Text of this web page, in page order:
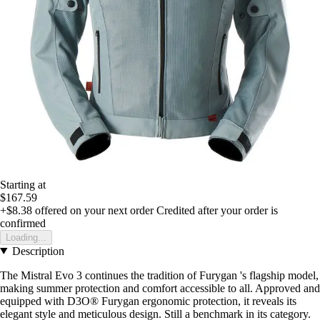
Starting at
$167.59
+$8.38 offered on your next order Credited after your order is
confirmed
Loading...
Description
The Mistral Evo 3 continues the tradition of Furygan 's flagship model,
making summer protection and comfort accessible to all. Approved and
equipped with D3O® Furygan ergonomic protection, it reveals its
elegant style and meticulous design. Still a benchmark in its category.